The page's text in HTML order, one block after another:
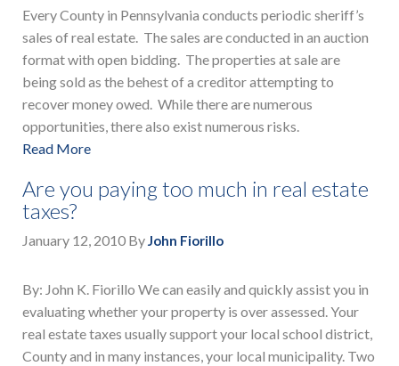
Every County in Pennsylvania conducts periodic sheriff’s
sales of real estate. The sales are conducted in an auction
format with open bidding. The properties at sale are
being sold as the behest of a creditor attempting to
recover money owed. While there are numerous
opportunities, there also exist numerous risks.
Read More
Are you paying too much in real estate
taxes?
January 12, 2010 ByJohn Fiorillo
By: John K. Fiorillo We can easily and quickly assist you in
evaluating whether your property is over assessed. Your
real estate taxes usually support your local school district,
County and in many instances, your local municipality. Two